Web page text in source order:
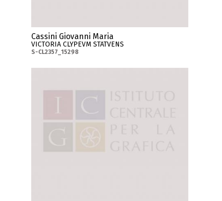
Cassini Giovanni Maria
VICTORIA CLYPEVM STATVENS
S-CL2357_15298